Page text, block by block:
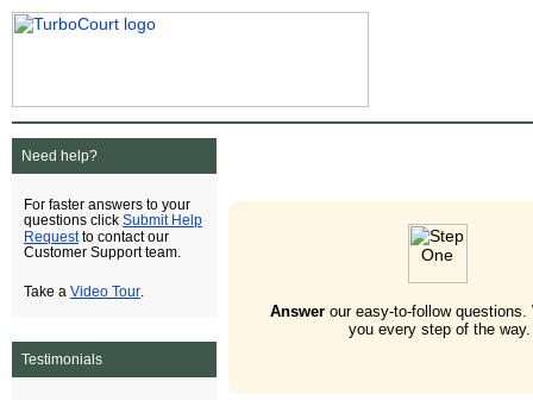
Need help?
For faster answers to your
questions click Submit Help
Requestto contact our
Customer Support team.
Take a Video Tour
Testimonials
Answerour easy-to-follow questions.
you every step of the way.